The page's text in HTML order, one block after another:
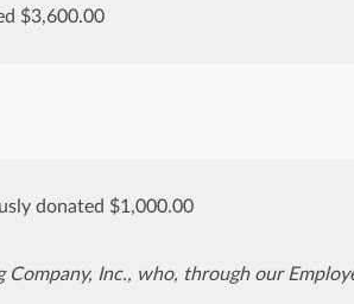
$3,600.00
donated $1,000.00
Inc., who, through our